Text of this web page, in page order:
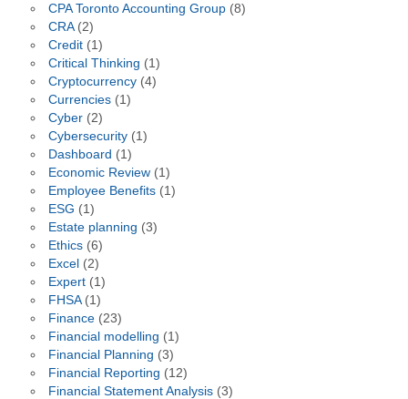
CPA Toronto Accounting Group(8)
CRA(2)
Credit(1)
Critical Thinking (1)
Cryptocurrency(4)
Currencies(1)
Cyber(2)
Cybersecurity(1)
Dashboard (1)
Economic Review(1)
Employee Benefits(1)
ESG (1)
Estate planning (3)
Ethics(6)
Excel(2)
Expert(1)
FHSA(1)
Finance(23)
Financial modelling (1)
Financial Planning (3)
Financial Reporting (12)
Financial Statement Analysis(3)